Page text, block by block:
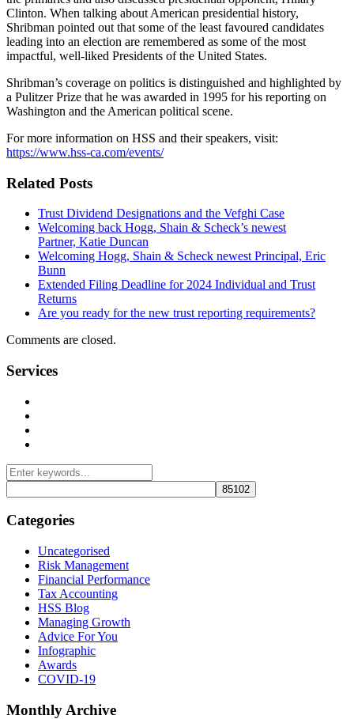
Clinton. When talking about American presidential history,
Shribman pointed out that some of the least favoured candidates
leading into an election are remembered as some of the most
impactful, well-liked Presidents of the United States.
Shribman’s coverage on politics is distinguished and highlighted by
a Pulitzer Prize that he was awarded in 1995 for his reporting on
Washington and the American political scene.
For more information on HSS and their speakers, visit:
https://www.hss-ca.com/events/
Related Posts
Trust Dividend Designations and the Vefghi Case
Welcoming back Hogg, Shain & Scheck’s newest
Partner, Katie Duncan
Welcoming Hogg, Shain & Scheck newest Principal, Eric
Bunn
Extended Filing Deadline for 2024 Individual and Trust
Returns
Are you ready for the new trust reporting requirements?
Comments are closed.
Services
Categories
Uncategorised
Risk Management
Financial Performance
Tax Accounting
HSS Blog
Managing Growth
Advice For You
Infographic
Awards
COVID-19
Monthly Archive